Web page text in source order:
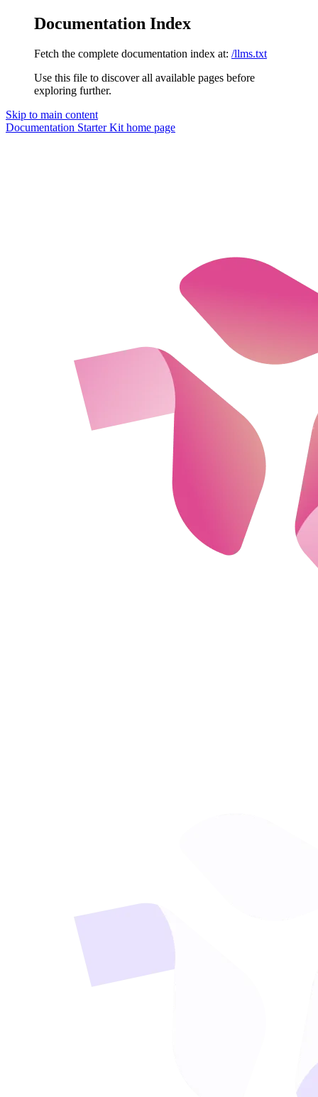
Documentation Index
Fetch the complete documentation index at: /llms.txt
Use this file to discover all available pages before
exploring further.
Skip to main content
Documentation Starter Kit home page